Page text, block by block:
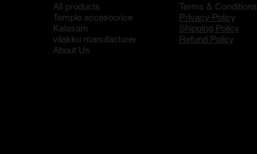
All products
Temple accesoorice
Kalasam
vilakku manufacturer
About Us
Terms & Conditions
Privacy Policy
Shipping Policy
Refund Policy